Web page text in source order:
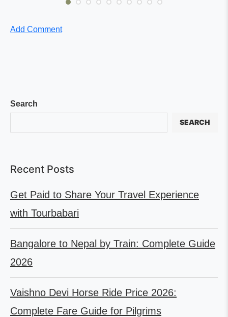
Add Comment
Search
SEARCH
Recent Posts
Get Paid to Share Your Travel Experience
with Tourbabari
Bangalore to Nepal by Train: Complete Guide
2026
Vaishno Devi Horse Ride Price 2026:
Complete Fare Guide for Pilgrims